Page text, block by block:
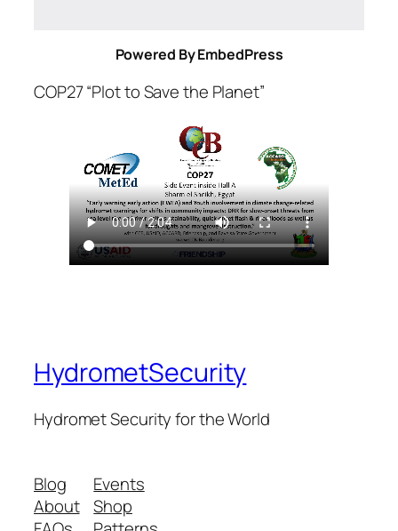
Powered By EmbedPress
COP27 “Plot to Save the Planet”
HydrometSecurity
Hydromet Security for the World
Blog
About
Events
Shop